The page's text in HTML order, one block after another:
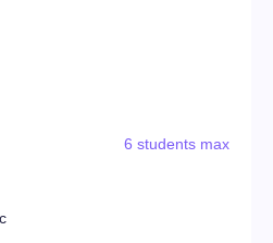
6 students max